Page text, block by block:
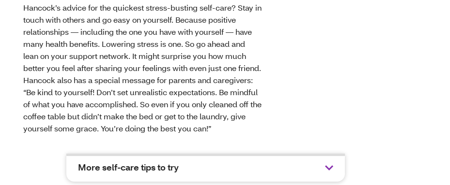
Hancock’s advice for the quickest stress-busting self-care? Stay in
touch with others and go easy on yourself. Because positive
relationships — including the one you have with yourself — have
many health benefits. Lowering stress is one. So go ahead and
lean on your support network. It might surprise you how much
better you feel after sharing your feelings with even just one friend.
Hancock also has a special message for parents and caregivers:
“Be kind to yourself! Don’t set unrealistic expectations. Be mindful
of what you have accomplished. So even if you only cleaned off the
coffee table but didn’t make the bed or get to the laundry, give
yourself some grace. You’re doing the best you can!”
More self-care tips to try